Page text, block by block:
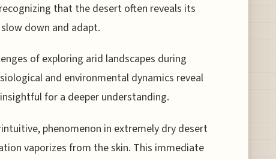
that the desert often reveals its
down and adapt.
of exploring arid landscapes during
and environmental dynamics reveal
for a deeper understanding.
phenomenon in extremely dry desert
vaporizes from the skin. This immediate